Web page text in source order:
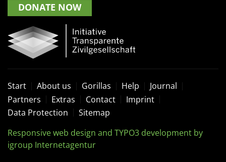
DONATE NOW
Start About us Gorillas Help
Journal
Partners
Extras Contact
Imprint
Data Protection
Sitemap
Responsive web design and TYPO3 development by
igroup Internetagentur